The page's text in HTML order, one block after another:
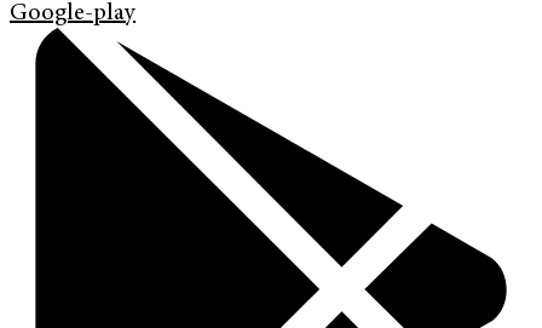
Google-play